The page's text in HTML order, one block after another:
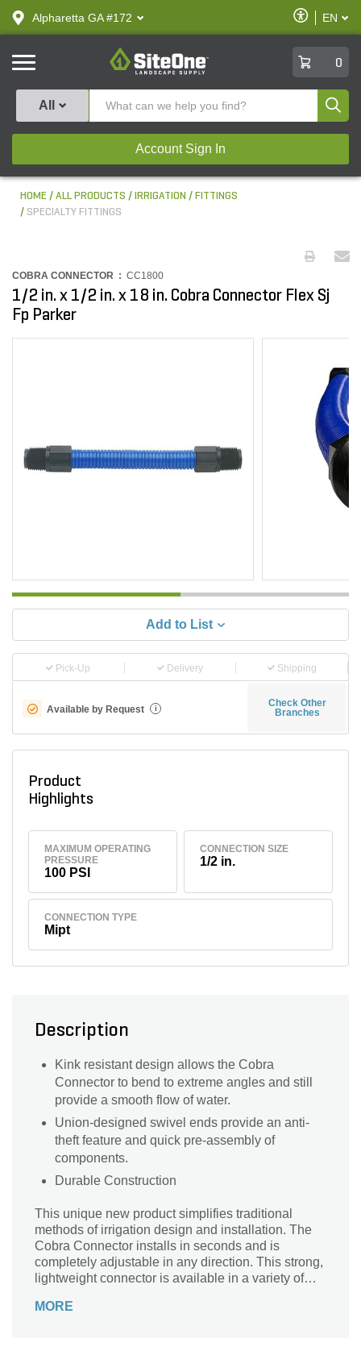
text.skipToContent
text.skipToNavigation
Alpharetta GA #172
Enable
Accessibility
EN
SiteOne
0
All
Account Sign In
HOME ALL PRODUCTS IRRIGATION
FITTINGS
SPECIALTY FITTINGS
COBRA CONNECTOR : CC1800
1/2 in. x 1/2 in. x 18 in. Cobra Connector Flex Sj
Fp Parker
Add to List
Pick-Up Delivery Shipping
Available by Request i
Check Other
Branches
Product
Highlights
MAXIMUM OPERATING
PRESSURE
100 PSI
CONNECTION SIZE
1/2 in.
CONNECTION TYPE
Mipt
Description
Kink resistant design allows the Cobra
Connector to bend to extreme angles and still
provide a smooth flow of water.
Union-designed swivel ends provide an anti-
theft feature and quick pre-assembly of
components.
Durable Construction
This unique new product simplifies traditional
methods of irrigation design and installation. The
Cobra Connector installs in seconds and is
completely adjustable in any direction. This strong,
lightweight connector is available in a variety of
x 1/2" series, the Cobra Connector is available in
MORE